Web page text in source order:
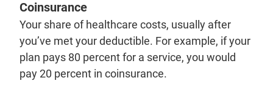
Coinsurance
Your share of healthcare costs, usually after
you’ve met your deductible. For example, if your
plan pays 80 percent for a service, you would
pay 20 percent in coinsurance.